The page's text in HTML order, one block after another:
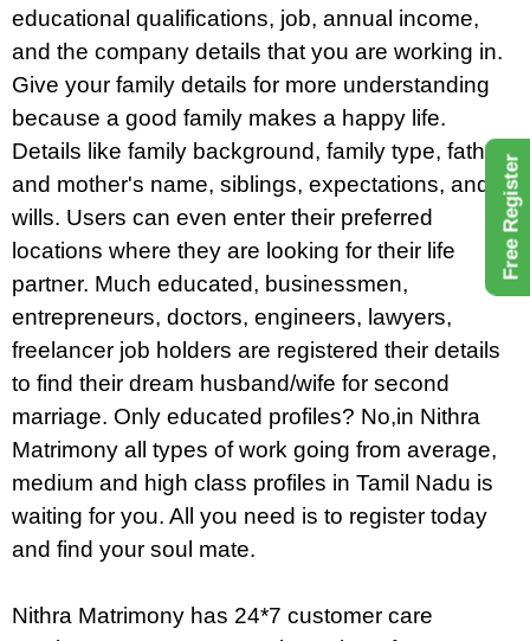
Free Register
educational qualifications, job, annual income,
and the company details that you are working in.
Give your family details for more understanding
because a good family makes a happy life.
Details like family background, family type, father
and mother's name, siblings, expectations, and
wills. Users can even enter their preferred
locations where they are looking for their life
partner. Much educated, businessmen,
entrepreneurs, doctors, engineers, lawyers,
freelancer job holders are registered their details
to find their dream husband/wife for second
marriage. Only educated profiles? No,in Nithra
Matrimony all types of work going from average,
medium and high class profiles in Tamil Nadu is
waiting for you. All you need is to register today
and find your soul mate.
Nithra Matrimony has 24*7 customer care